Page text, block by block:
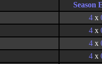
Season
4 x
4 x
4 x
4 x